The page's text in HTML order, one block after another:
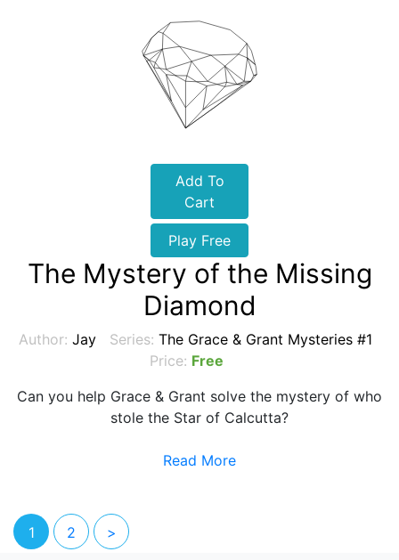
Add To
Cart
Play Free
The Mystery of the Missing
Diamond
Author: Jay Series: The Grace & Grant Mysteries #1
Price: Free
Can you help Grace & Grant solve the mystery of who
stole the Star of Calcutta?
Read More
1 2 >